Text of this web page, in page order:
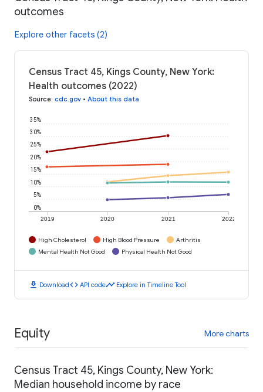
outcomes
Explore other facets (2)
Census Tract 45, Kings County, New York:
Health outcomes (2022)
Source: cdc.gov • About this data
2019 2020 2021 2022
0%
5%
10%
15%
20%
25%
30%
35%
High Cholesterol High Blood Pressure
Arthritis
Mental Health Not Good
Physical Health Not Good
download Downloadcode API codetimeline Explore in Timeline Tool
Equity More charts
Census Tract 45, Kings County, New York:
Median household income by race